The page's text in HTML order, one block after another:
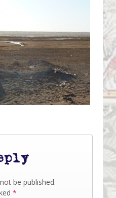
be published.
*